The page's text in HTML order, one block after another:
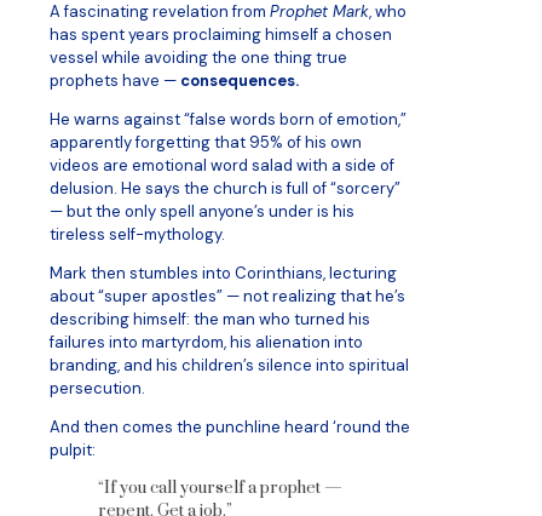
A fascinating revelation from Prophet Mark, who
has spent years proclaiming himself a chosen
vessel while avoiding the one thing true
prophets have — consequences.
He warns against “false words born of emotion,”
apparently forgetting that 95% of his own
videos are emotional word salad with a side of
delusion. He says the church is full of “sorcery”
— but the only spell anyone’s under is his
tireless self-mythology.
Mark then stumbles into Corinthians, lecturing
about “super apostles” — not realizing that he’s
describing himself: the man who turned his
failures into martyrdom, his alienation into
branding, and his children’s silence into spiritual
persecution.
And then comes the punchline heard ‘round the
pulpit:
“If you call yourself a prophet —
repent. Get a job.”